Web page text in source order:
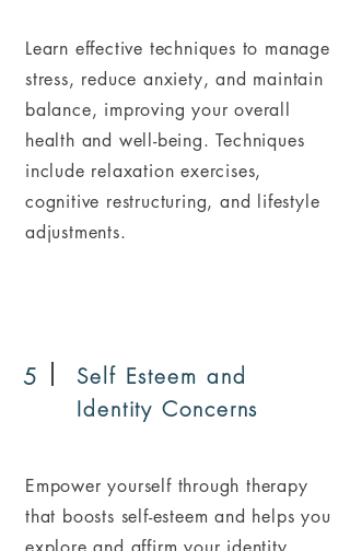
Learn effective techniques to manage
stress, reduce anxiety, and maintain
balance, improving your overall
health and well-being. Techniques
include relaxation exercises,
cognitive restructuring, and lifestyle
adjustments.
5
Self Esteem and
Identity Concerns
Empower yourself through therapy
that boosts self-esteem and helps you